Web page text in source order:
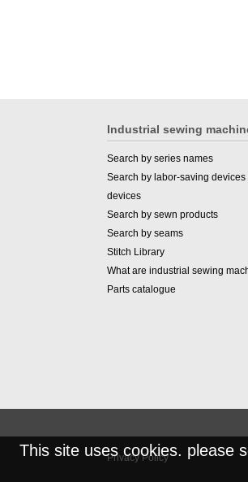
Industrial sewing
Search by series names
Search by labor-saving devices
devices
Search by sewn products
Search by seams
Stitch Library
What are industrial sewing
Parts catalogue
Privacy Policy
This site uses cookies. please